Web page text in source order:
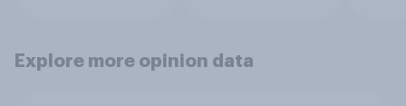
Explore more opinion data